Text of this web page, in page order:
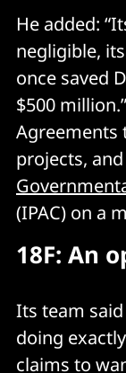
He added:
negligible,
once saved
$500
Agreements
projects,
(IPAC) on a
18F: An
Its team
doing
claims to